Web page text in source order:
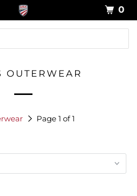
OUTERWEAR
Page 1 of 1
0